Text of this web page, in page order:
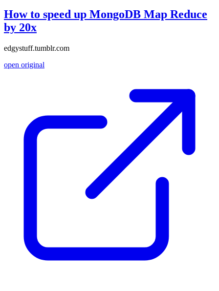
How to speed up MongoDB Map Reduce
by 20x
edgystuff.tumblr.com
open original